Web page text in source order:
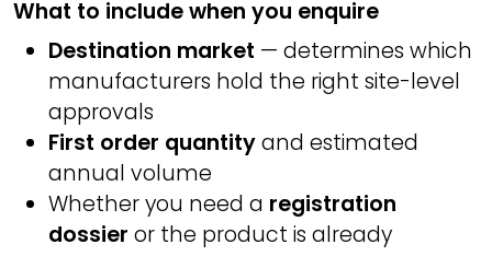
What to include when you enquire
Destination market — determines which
manufacturers hold the right site-level
approvals
First order quantityand estimated
annual volume
Whether you need a registration
dossier or the product is already